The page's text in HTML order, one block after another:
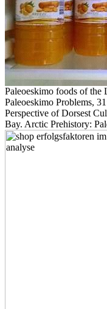
Paleoeskimo foods of the
Paleoeskimo Problems,
Perspective of Dorsest
Bay. Arctic Prehistory: